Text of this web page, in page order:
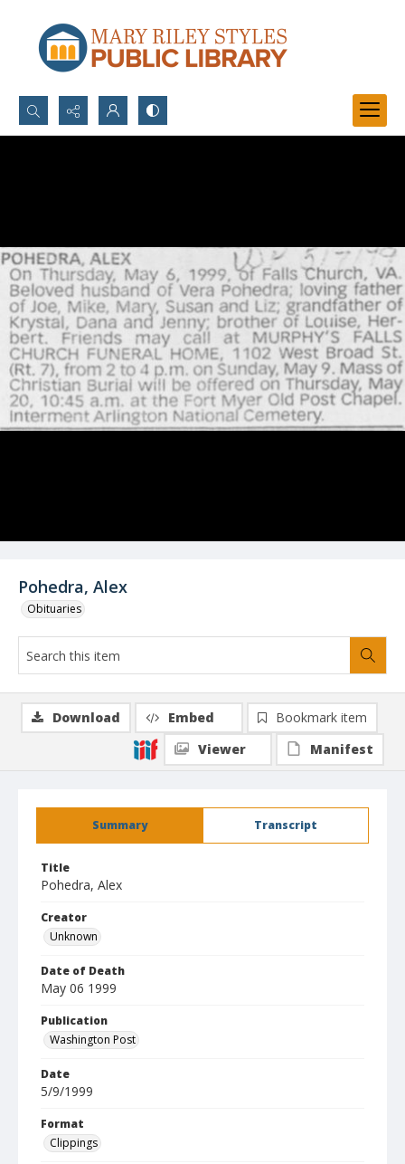
Search...
Pohedra, Alex
Obituaries
Summary Transcript
Title
Pohedra, Alex
Creator
Unknown
Date of Death
May 06 1999
Publication
Washington Post
Date
5/9/1999
Format
Clippings
Download Embed
Bookmark item
Viewer
Manifest